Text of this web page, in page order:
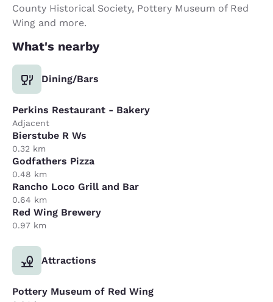
County Historical Society, Pottery Museum of Red
Wing and more.
What's nearby
Dining/Bars
Perkins Restaurant - Bakery
Adjacent
Bierstube R Ws
0.32 km
Godfathers Pizza
0.48 km
Rancho Loco Grill and Bar
0.64 km
Red Wing Brewery
0.97 km
Attractions
Pottery Museum of Red Wing